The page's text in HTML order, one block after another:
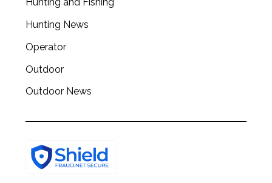
Hunting News
Operator
Outdoor
Outdoor News
h
f
r